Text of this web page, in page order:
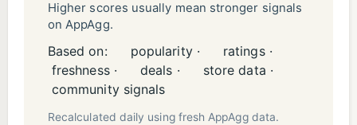
Higher scores usually mean stronger signals
on AppAgg.
Based on: popularity ·
ratings ·
freshness ·
deals ·
store data ·
community signals
Recalculated daily using fresh AppAgg data.